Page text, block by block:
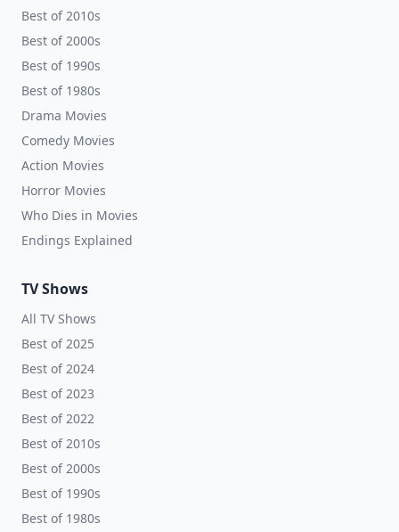
Best of 2010s
Best of 2000s
Best of 1990s
Best of 1980s
Drama Movies
Comedy Movies
Action Movies
Horror Movies
Who Dies in Movies
Endings Explained
TV Shows
All TV Shows
Best of 2025
Best of 2024
Best of 2023
Best of 2022
Best of 2010s
Best of 2000s
Best of 1990s
Best of 1980s